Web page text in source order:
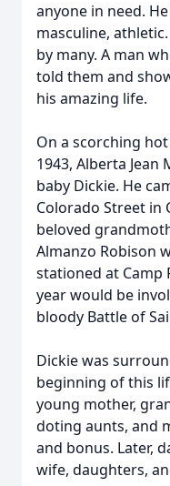
anyone in need.
masculine,
by many. A man
told them and
his amazing life.
On a scorching
1943, Alberta
baby Dickie. He
Colorado Street in
beloved
Almanzo Robison
stationed at Camp
year would be
bloody Battle of
Dickie was
beginning of this
young mother,
doting aunts, and
and bonus. Later,
wife, daughters,